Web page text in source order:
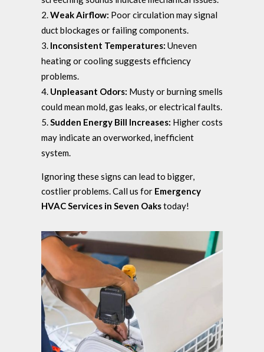
Weak Airflow: Poor circulation may signal
duct blockages or failing components.
Inconsistent Temperatures: Uneven
heating or cooling suggests efficiency
problems.
Unpleasant Odors: Musty or burning smells
could mean mold, gas leaks, or electrical faults.
Sudden Energy Bill Increases: Higher costs
may indicate an overworked, inefficient
system.
Ignoring these signs can lead to bigger,
costlier problems. Call us for Emergency
HVAC Services in Seven Oakstoday!